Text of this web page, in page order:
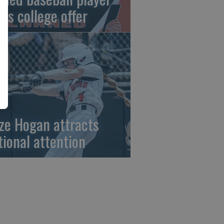
college offer
Hogan attracts
attention